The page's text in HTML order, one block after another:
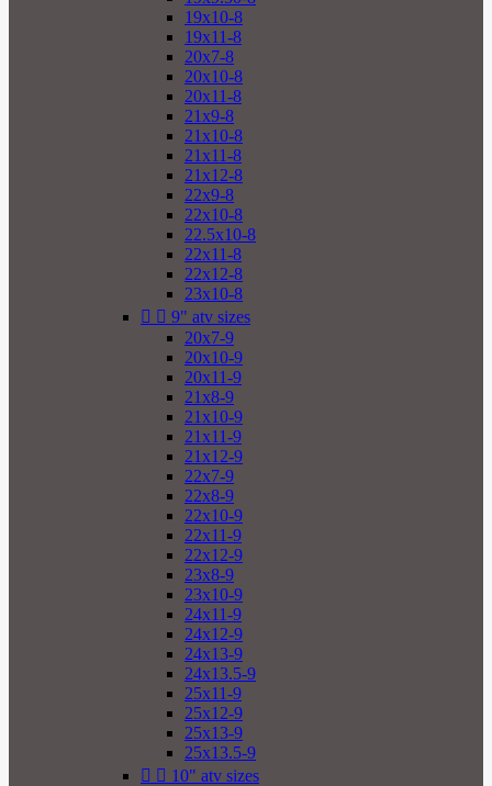
19x10-8
19x11-8
20x7-8
20x10-8
20x11-8
21x9-8
21x10-8
21x11-8
21x12-8
22x9-8
22x10-8
22.5x10-8
22x11-8
22x12-8
23x10-8
  9" atv sizes
20x7-9
20x10-9
20x11-9
21x8-9
21x10-9
21x11-9
21x12-9
22x7-9
22x8-9
22x10-9
22x11-9
22x12-9
23x8-9
23x10-9
24x11-9
24x12-9
24x13-9
24x13.5-9
25x11-9
25x12-9
25x13-9
25x13.5-9
  10" atv sizes